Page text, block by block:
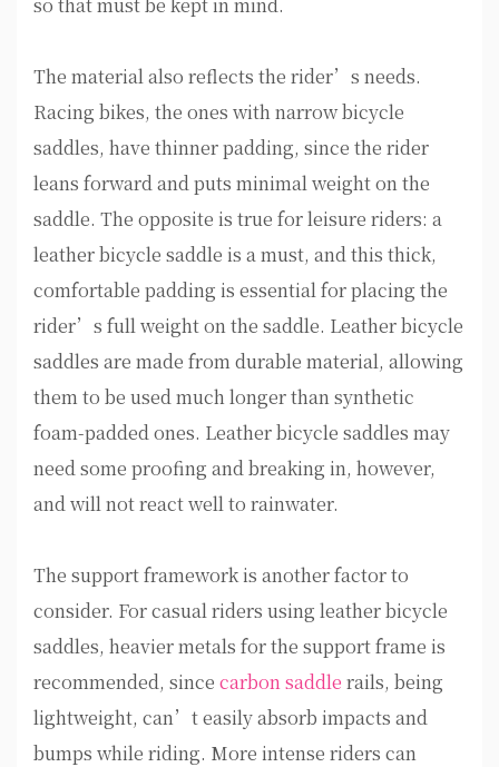
The material also reflects the rider’s needs.
Racing bikes, the ones with narrow bicycle
saddles, have thinner padding, since the rider
leans forward and puts minimal weight on the
saddle. The opposite is true for leisure riders: a
leather bicycle saddle is a must, and this thick,
comfortable padding is essential for placing the
rider’s full weight on the saddle. Leather bicycle
saddles are made from durable material, allowing
them to be used much longer than synthetic
foam-padded ones. Leather bicycle saddles may
need some proofing and breaking in, however,
and will not react well to rainwater.
The support framework is another factor to
consider. For casual riders using leather bicycle
saddles, heavier metals for the support frame is
recommended, since carbon saddle rails, being
lightweight, can’t easily absorb impacts and
bumps while riding. More intense riders can